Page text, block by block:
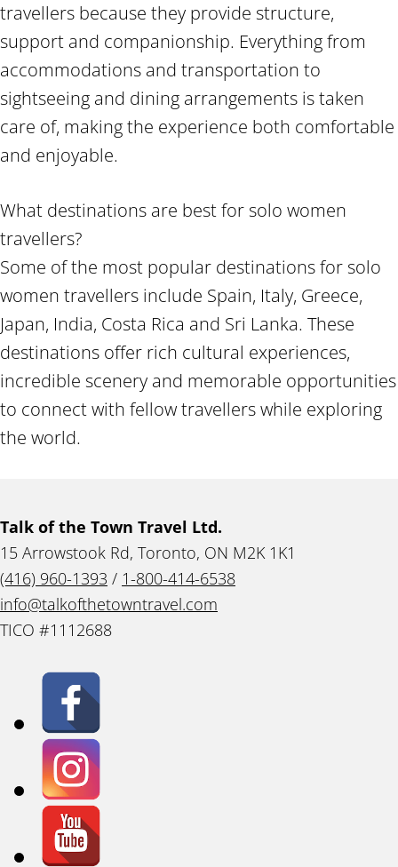
travellers because they provide structure,
support and companionship. Everything from
accommodations and transportation to
sightseeing and dining arrangements is taken
care of, making the experience both comfortable
and enjoyable.
What destinations are best for solo women
travellers?
Some of the most popular destinations for solo
women travellers include Spain, Italy, Greece,
Japan, India, Costa Rica and Sri Lanka. These
destinations offer rich cultural experiences,
incredible scenery and memorable opportunities
to connect with fellow travellers while exploring
the world.
Talk of the Town Travel Ltd.
15 Arrowstook Rd, Toronto, ON M2K 1K1
(416) 960-1393 / 1-800-414-6538
info@talkofthetowntravel.com
TICO #1112688